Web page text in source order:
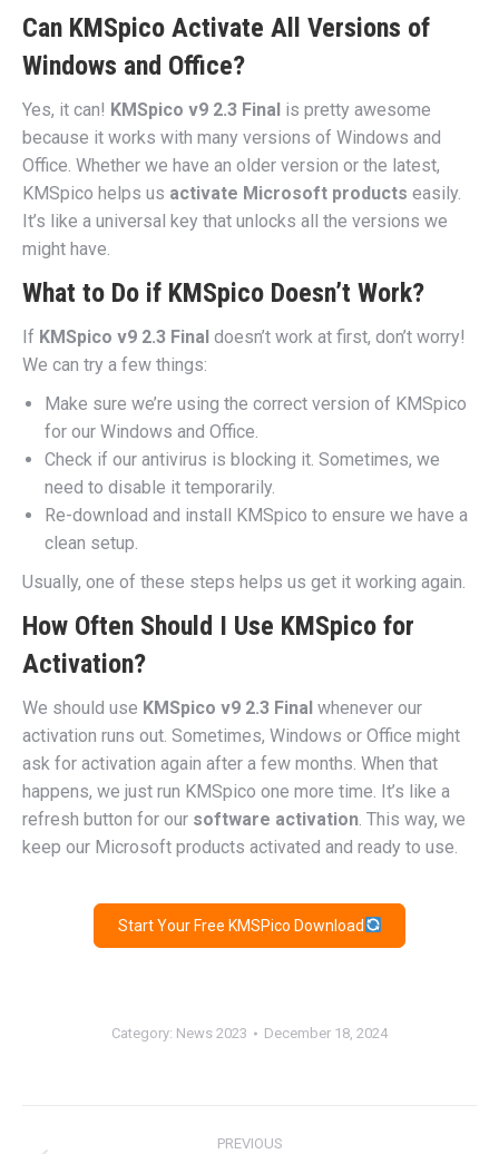
Can KMSpico Activate All Versions of
Windows and Office?
Yes, it can! KMSpico v9 2.3 Final is pretty awesome
because it works with many versions of Windows and
Office. Whether we have an older version or the latest,
KMSpico helps us activate Microsoft products easily.
It’s like a universal key that unlocks all the versions we
might have.
What to Do if KMSpico Doesn’t Work?
If KMSpico v9 2.3 Final doesn’t work at first, don’t worry!
We can try a few things:
Make sure we’re using the correct version of KMSpico
for our Windows and Office.
Check if our antivirus is blocking it. Sometimes, we
need to disable it temporarily.
Re-download and install KMSpico to ensure we have a
clean setup.
Usually, one of these steps helps us get it working again.
How Often Should I Use KMSpico for
Activation?
We should use KMSpico v9 2.3 Final whenever our
activation runs out. Sometimes, Windows or Office might
ask for activation again after a few months. When that
happens, we just run KMSpico one more time. It’s like a
refresh button for our software activation. This way, we
keep our Microsoft products activated and ready to use.
Start Your Free KMSPico Download
Category: News 2023 December 18, 2024
PREVIOUS